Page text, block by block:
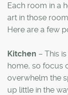
Each room in a
art in those
Here are a few
Kitchen – This
home, so focus
overwhelm the
up little in the